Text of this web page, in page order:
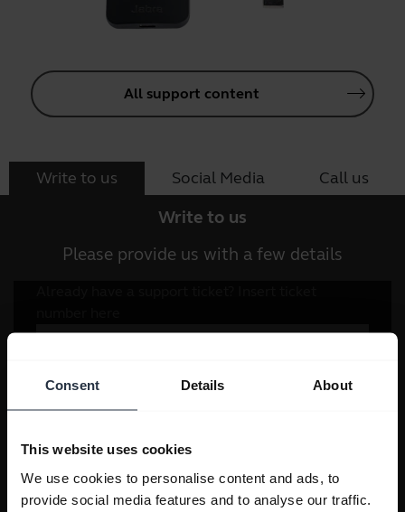
Consent Details About
This website uses cookies
We use cookies to personalise content and ads, to
provide social media features and to analyse our traffic.
All support content
Write to us Social Media Call us
Write to us
Please provide us with a few details